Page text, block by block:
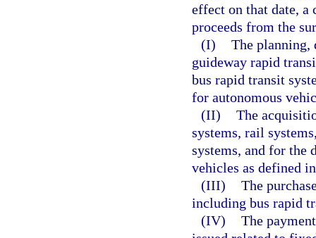
effect on that date,
proceeds from the
(I) The planning,
guideway rapid
bus rapid transit
for autonomous
(II) The
systems, rail
systems, and for the
vehicles as defined
(III) The
including bus rapid
(IV) The